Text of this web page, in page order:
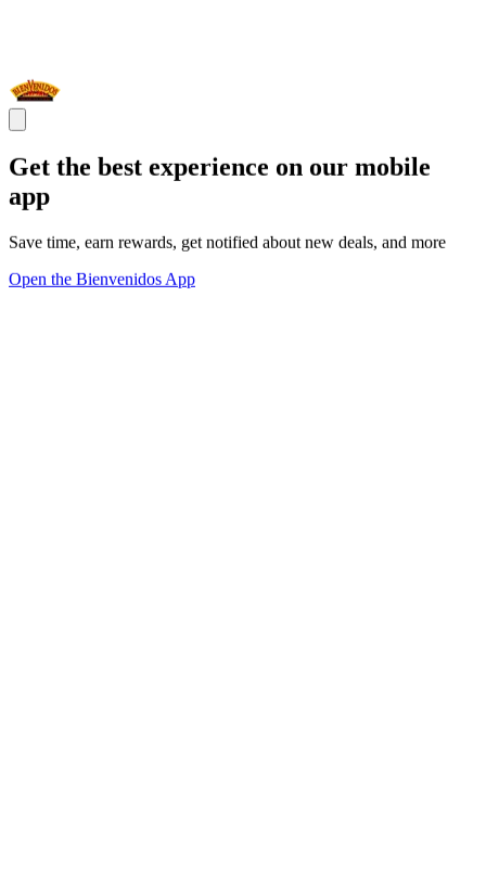
Get the best experience on our mobile
app
Save time, earn rewards, get notified about new deals, and more
Open the Bienvenidos App